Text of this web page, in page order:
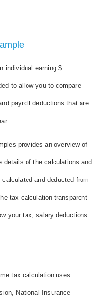
individual earning $
to allow you to compare
payroll deductions that are
provides an overview of
details of the calculations and
and deducted from
tax calculation transparent
your tax, salary deductions
tax calculation uses
National Insurance